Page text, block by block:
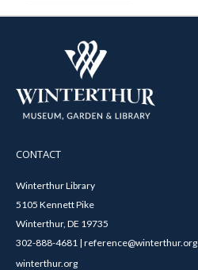
CONTACT
Winterthur Library
5105 Kennett Pike
Winterthur, DE 19735
302-888-4681 | reference@winterthur.org
winterthur.org